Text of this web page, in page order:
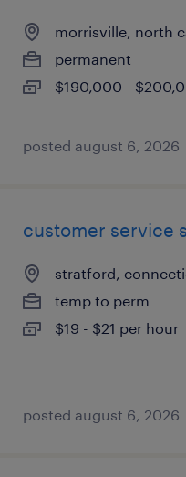
morrisville, north
permanent
$190,000 -
posted august 6, 2026
customer service
stratford,
temp to perm
$19 - $21 per hour
posted august 6, 2026